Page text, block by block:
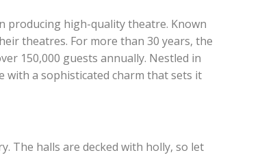
producing high-quality theatre. Known
theatres. For more than 30 years, the
150,000 guests annually. Nestled in
with a sophisticated charm that sets it
The halls are decked with holly, so let